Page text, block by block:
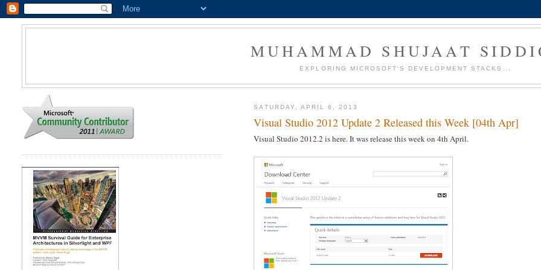
MUHAMMAD SHUJAAT
EXPLORING MICROSOFT'S DEVELOPMENT STACKS...
SATURDAY, APRIL 6, 2013
Visual Studio 2012 Update 2 Released this Week [04th Apr]
Visual Studio 2012.2 is here. It was release this week on 4th April.